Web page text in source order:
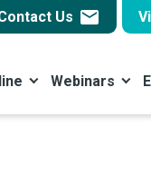
Us email
Webinars